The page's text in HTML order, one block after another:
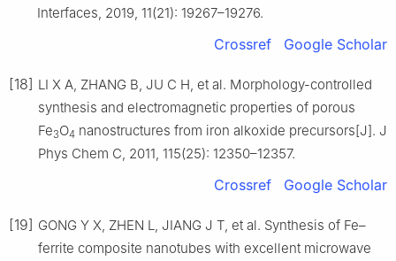
Interfaces, 2019, 11(21): 19267–19276.
Crossref Google Scholar
[18] LI X A, ZHANG B, JU C H, et al. Morphology-controlled
synthesis and electromagnetic properties of porous
Fe3O4 nanostructures from iron alkoxide precursors[J]. J
Phys Chem C, 2011, 115(25): 12350–12357.
Crossref Google Scholar
[19] GONG Y X, ZHEN L, JIANG J T, et al. Synthesis of Fe–
ferrite composite nanotubes with excellent microwave